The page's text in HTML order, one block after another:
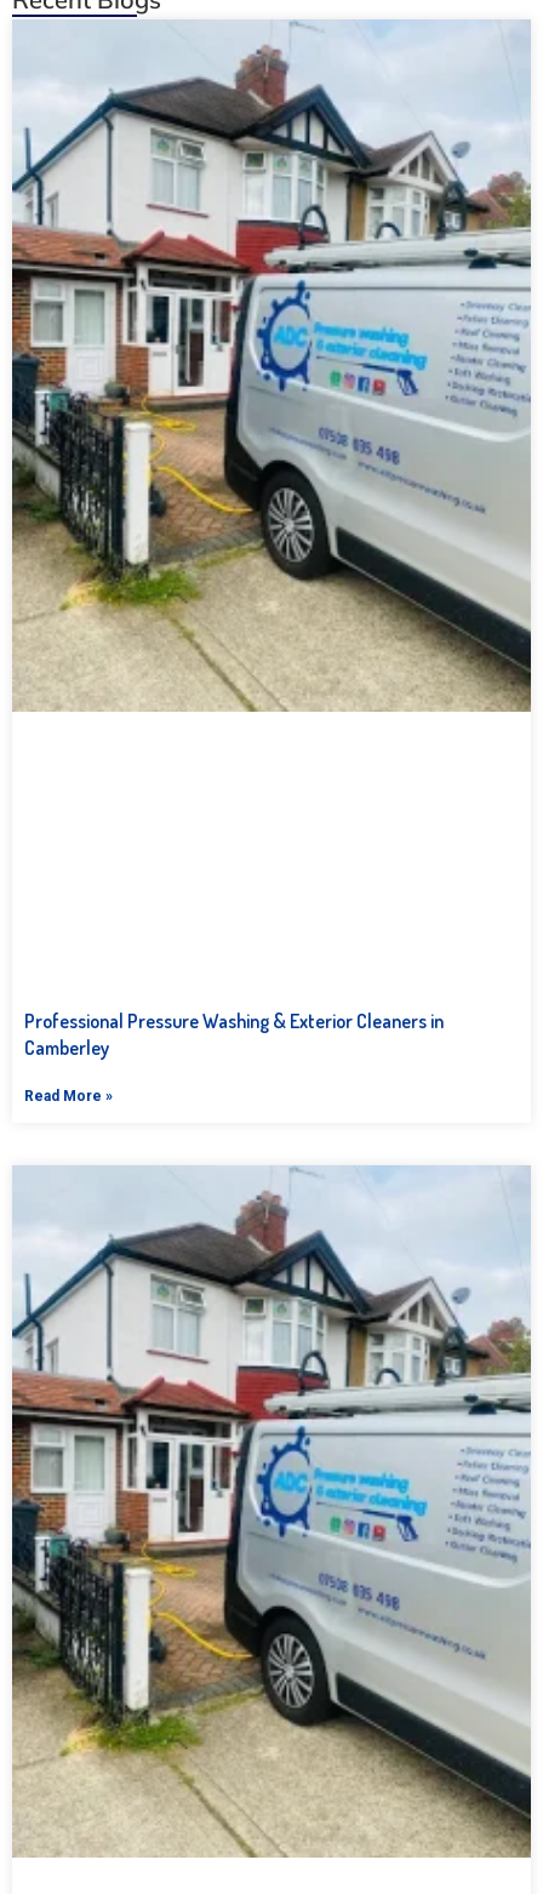
Professional Pressure Washing & Exterior Cleaners in
Camberley
Read More »